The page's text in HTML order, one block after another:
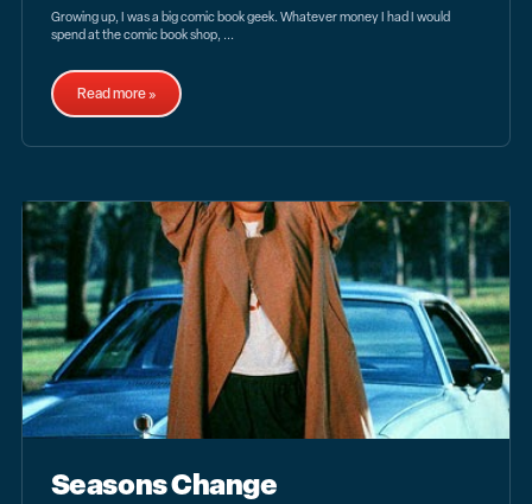
Growing up, I was a big comic book geek. Whatever money I had I would
spend at the comic book shop, ...
Read more »
Seasons Change